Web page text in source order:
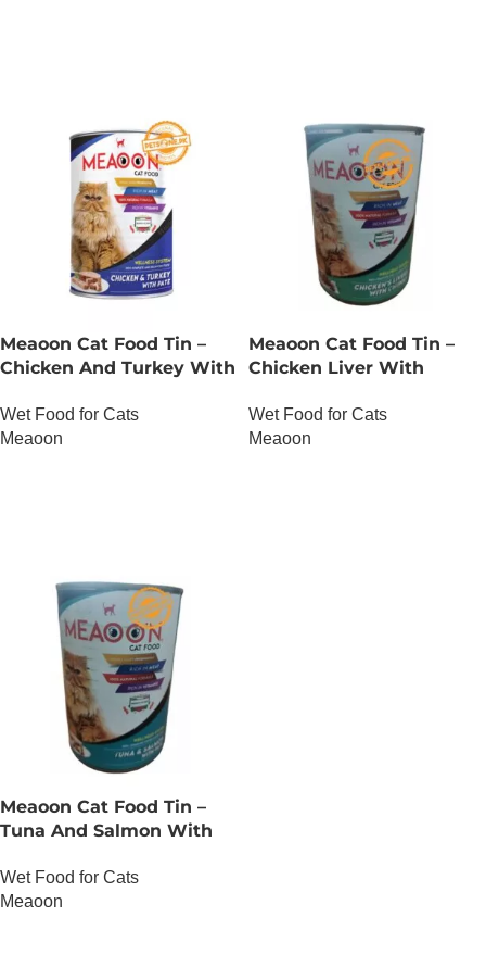
Meaoon Cat Food Tin –
Chicken And Turkey With
Wet Food for Cats
Meaoon
Meaoon Cat Food Tin –
Chicken Liver With
Wet Food for Cats
Meaoon
Meaoon Cat Food Tin –
Tuna And Salmon With
Wet Food for Cats
Meaoon